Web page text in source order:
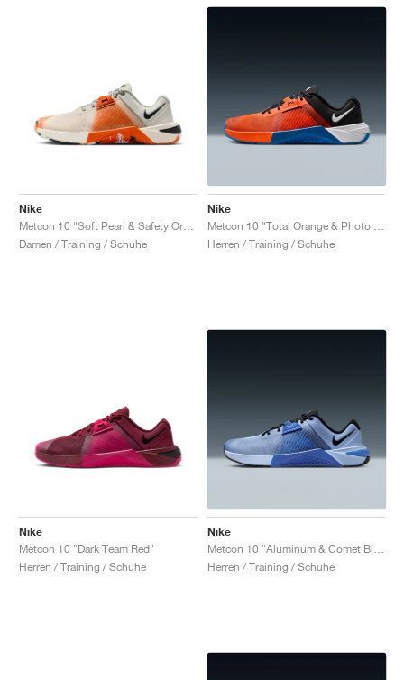
Nike
Damen / Training / Schuhe
Nike
Herren / Training / Schuhe
Nike
Metcon 10 "Dark Team Red"
Herren / Training / Schuhe
Nike
Herren / Training / Schuhe